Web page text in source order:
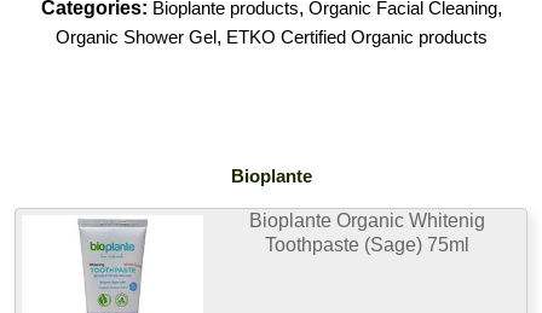
Categories: Bioplante products, Organic Facial Cleaning,
Organic Shower Gel, ETKO Certified Organic products
Bioplante
Bioplante Organic Whitenig
Toothpaste (Sage) 75ml